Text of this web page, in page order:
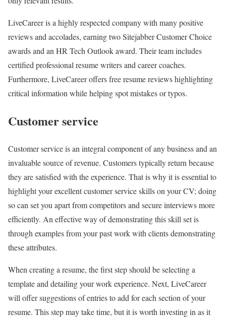
LiveCareer is a highly respected company with many positive
reviews and accolades, earning two Sitejabber Customer Choice
awards and an HR Tech Outlook award. Their team includes
certified professional resume writers and career coaches.
Furthermore, LiveCareer offers free resume reviews highlighting
critical information while helping spot mistakes or typos.
Customer service
Customer service is an integral component of any business and an
invaluable source of revenue. Customers typically return because
they are satisfied with the experience. That is why it is essential to
highlight your excellent customer service skills on your CV; doing
so can set you apart from competitors and secure interviews more
efficiently. An effective way of demonstrating this skill set is
through examples from your past work with clients demonstrating
these attributes.
When creating a resume, the first step should be selecting a
template and detailing your work experience. Next, LiveCareer
will offer suggestions of entries to add for each section of your
resume. This step may take time, but it is worth investing in as it